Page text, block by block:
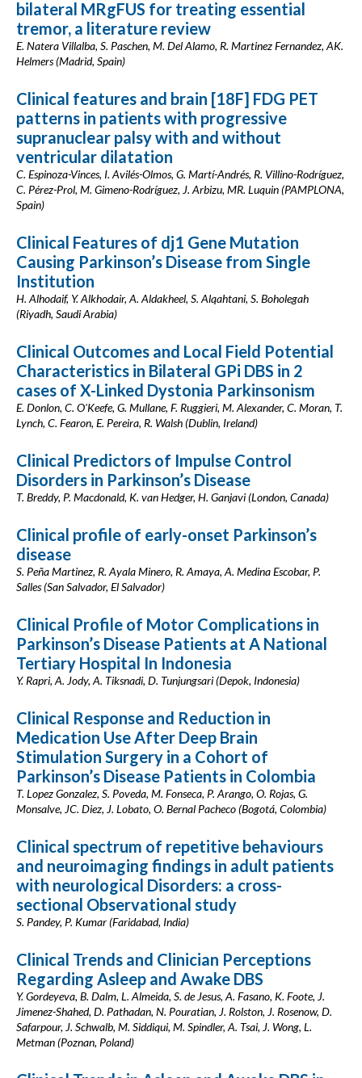
bilateral MRgFUS for treating essential
tremor, a literature review
E. Natera Villalba, S. Paschen, M. Del Alamo, R. Martinez Fernandez, AK.
Helmers (Madrid, Spain)
Clinical features and brain [18F] FDG PET
patterns in patients with progressive
supranuclear palsy with and without
ventricular dilatation
C. Espinoza-Vinces, I. Avilés-Olmos, G. Martí-Andrés, R. Villino-Rodríguez,
C. Pérez-Prol, M. Gimeno-Rodríguez, J. Arbizu, MR. Luquin (PAMPLONA,
Spain)
Clinical Features of dj1 Gene Mutation
Causing Parkinson’s Disease from Single
Institution
H. Alhodaif, Y. Alkhodair, A. Aldakheel, S. Alqahtani, S. Boholegah
(Riyadh, Saudi Arabia)
Clinical Outcomes and Local Field Potential
Characteristics in Bilateral GPi DBS in 2
cases of X-Linked Dystonia Parkinsonism
E. Donlon, C. O'Keefe, G. Mullane, F. Ruggieri, M. Alexander, C. Moran, T.
Lynch, C. Fearon, E. Pereira, R. Walsh (Dublin, Ireland)
Clinical Predictors of Impulse Control
Disorders in Parkinson’s Disease
T. Breddy, P. Macdonald, K. van Hedger, H. Ganjavi (London, Canada)
Clinical profile of early-onset Parkinson’s
disease
S. Peña Martinez, R. Ayala Minero, R. Amaya, A. Medina Escobar, P.
Salles (San Salvador, El Salvador)
Clinical Profile of Motor Complications in
Parkinson’s Disease Patients at A National
Tertiary Hospital In Indonesia
Y. Rapri, A. Jody, A. Tiksnadi, D. Tunjungsari (Depok, Indonesia)
Clinical Response and Reduction in
Medication Use After Deep Brain
Stimulation Surgery in a Cohort of
Parkinson’s Disease Patients in Colombia
T. Lopez Gonzalez, S. Poveda, M. Fonseca, P. Arango, O. Rojas, G.
Monsalve, JC. Diez, J. Lobato, O. Bernal Pacheco (Bogotá, Colombia)
Clinical spectrum of repetitive behaviours
and neuroimaging findings in adult patients
with neurological Disorders: a cross-
sectional Observational study
S. Pandey, P. Kumar (Faridabad, India)
Clinical Trends and Clinician Perceptions
Regarding Asleep and Awake DBS
Y. Gordeyeva, B. Dalm, L. Almeida, S. de Jesus, A. Fasano, K. Foote, J.
Jimenez-Shahed, D. Pathadan, N. Pouratian, J. Rolston, J. Rosenow, D.
Safarpour, J. Schwalb, M. Siddiqui, M. Spindler, A. Tsai, J. Wong, L.
Metman (Poznan, Poland)